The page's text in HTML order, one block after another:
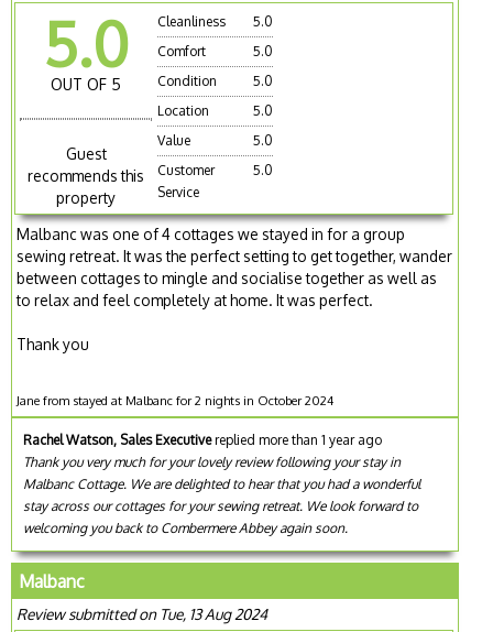
5.0
OUT OF 5
Guest
recommends this
property
Cleanliness
5.0
Comfort
5.0
Condition
5.0
Location
5.0
Value
5.0
Customer
Service
5.0
Malbanc was one of 4 cottages we stayed in for a group
sewing retreat. It was the perfect setting to get together, wander
between cottages to mingle and socialise together as well as
to relax and feel completely at home. It was perfect.
Thank you
Jane from stayed at Malbanc for 2 nights in October 2024
Rachel Watson, Sales Executivereplied more than 1 year ago
Thank you very much for your lovely review following your stay in
Malbanc Cottage. We are delighted to hear that you had a wonderful
stay across our cottages for your sewing retreat. We look forward to
welcoming you back to Combermere Abbey again soon.
Malbanc
Review submitted on Tue, 13 Aug 2024